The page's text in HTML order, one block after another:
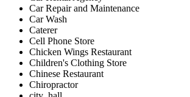
Car Repair and Maintenance
Car Wash
Caterer
Cell Phone Store
Chicken Wings Restaurant
Children's Clothing Store
Chinese Restaurant
Chiropractor